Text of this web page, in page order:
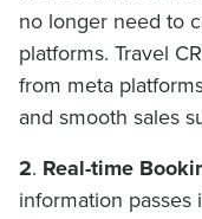
no longer need to
platforms. Travel
from meta
and smooth sales
2. Real-time
information